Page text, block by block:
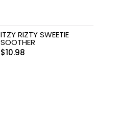
ITZY RIZTY SWEETIE
SOOTHER
$10.98